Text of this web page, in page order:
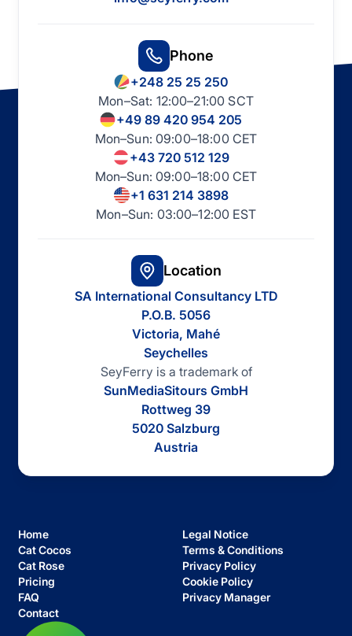
Phone
+248 25 25 250
Mon–Sat: 12:00–21:00 SCT
+49 89 420 954 205
Mon–Sun: 09:00–18:00 CET
+43 720 512 129
Mon–Sun: 09:00–18:00 CET
+1 631 214 3898
Mon–Sun: 03:00–12:00 EST
Location
SA International Consultancy LTD
P.O.B. 5056
Victoria, Mahé
Seychelles
SeyFerry is a trademark of
SunMediaSitours GmbH
Rottweg 39
5020 Salzburg
Austria
Home
Cat Cocos
Cat Rose
Pricing
FAQ
Contact
Legal Notice
Terms & Conditions
Privacy Policy
Cookie Policy
Privacy Manager